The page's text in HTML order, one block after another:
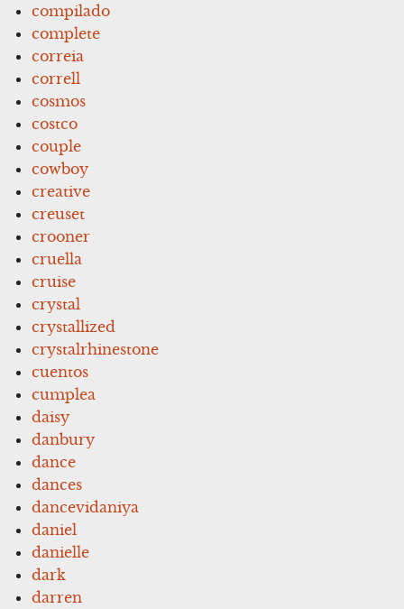
compilado
complete
correia
correll
cosmos
costco
couple
cowboy
creative
creuset
crooner
cruella
cruise
crystal
crystallized
crystalrhinestone
cuentos
cumplea
daisy
danbury
dance
dances
dancevidaniya
daniel
danielle
dark
darren